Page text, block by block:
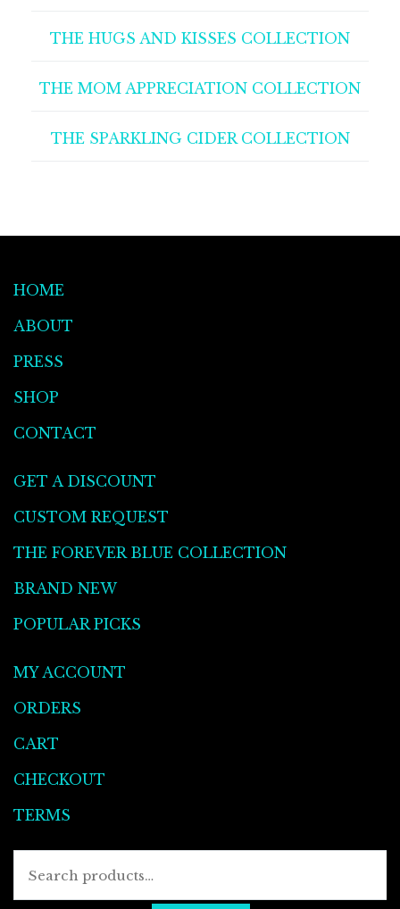
THE HUGS AND KISSES COLLECTION
THE MOM APPRECIATION COLLECTION
THE SPARKLING CIDER COLLECTION
HOME
ABOUT
PRESS
SHOP
CONTACT
GET A DISCOUNT
CUSTOM REQUEST
THE FOREVER BLUE COLLECTION
BRAND NEW
POPULAR PICKS
MY ACCOUNT
ORDERS
CART
CHECKOUT
TERMS